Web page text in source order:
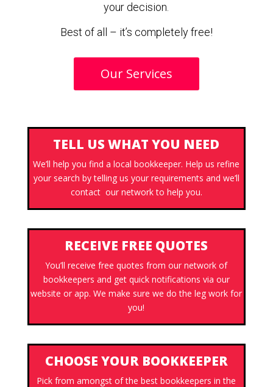
your decision.
Best of all – it’s completely free!
Our Services
TELL US WHAT YOU NEED
We’ll help you find a local bookkeeper. Help us refine
your search by telling us your requirements and we’ll
contact our network to help you.
RECEIVE FREE QUOTES
You’ll receive free quotes from our network of
bookkeepers and get quick notifications via our
website or app. We make sure we do the leg work for
you!
CHOOSE YOUR BOOKKEEPER
Pick from amongst of the best bookkeepers in the